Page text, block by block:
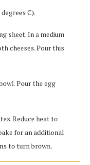
C).
sheet. In a medium
cheeses. Pour this
Pour the egg
Reduce heat to
for an additional
to turn brown.